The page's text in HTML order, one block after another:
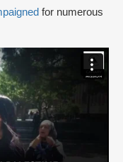
for numerous